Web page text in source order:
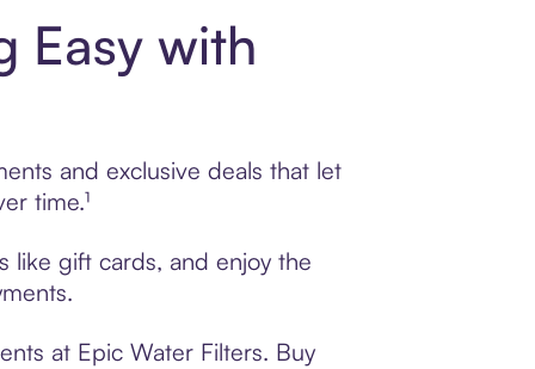
Easy with
and exclusive deals that let
time.¹
like gift cards, and enjoy the
at Epic Water Filters. Buy